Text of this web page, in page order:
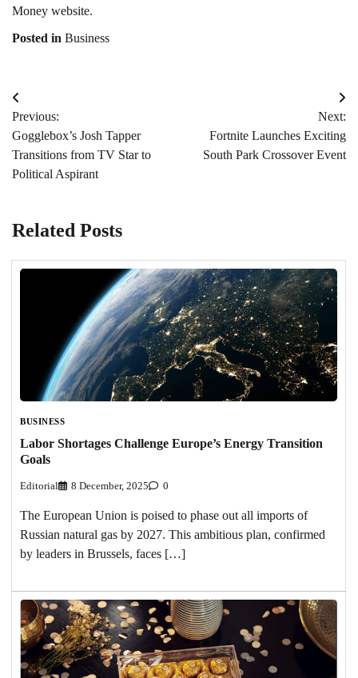
Money website.
Posted in Business
Post
navigation
Previous:
Gogglebox’s Josh Tapper
Transitions from TV Star to
Political Aspirant
Next:
Fortnite Launches Exciting
South Park Crossover Event
Related Posts
BUSINESS
Labor Shortages Challenge Europe’s Energy Transition
Goals
Editorial 8 December, 2025 0
The European Union is poised to phase out all imports of
Russian natural gas by 2027. This ambitious plan, confirmed
by leaders in Brussels, faces […]